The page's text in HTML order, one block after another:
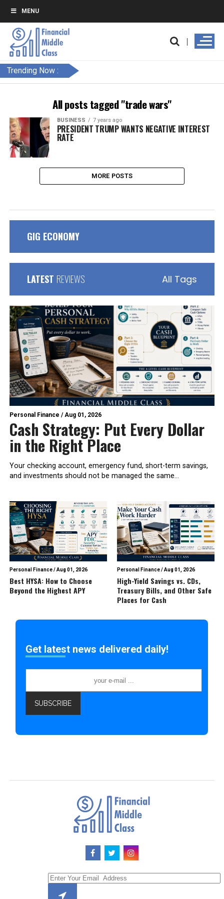
MENU
Trending Now :
All posts tagged "trade wars"
BUSINESS 7 years ago
PRESIDENT TRUMP WANTS NEGATIVE INTEREST
RATE
MORE POSTS
GIG ECONOMY
LATEST REVIEWS All Tags
Personal Finance /Aug 01, 2026
Cash Strategy: Put Every Dollar
in the Right Place
Your checking account, emergency fund, short-term savings,
and investments should not be managed the same...
Personal Finance/Aug 01, 2026
Best HYSA: How to Choose
Beyond the Highest APY
Personal Finance/Aug 01, 2026
High-Yield Savings vs. CDs,
Treasury Bills, and Other Safe
Places for Cash
Get latest news delivered daily!